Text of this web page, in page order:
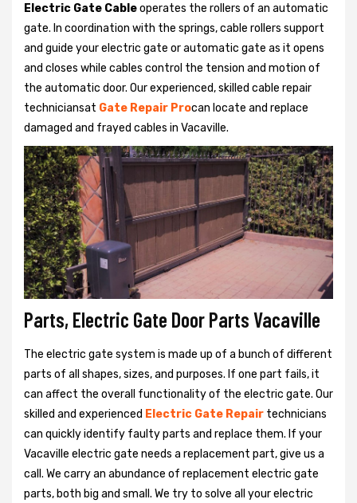
Electric Gate Cableoperates the rollers of an automatic
gate. In coordination with the springs, cable rollers support
and guide your electric gate or automatic gate as it opens
and closes while cables control the tension and motion of
the automatic door. Our experienced, skilled cable repair
techniciansat Gate Repair Procan locate and replace
damaged and frayed cables in Vacaville.
Parts, Electric Gate Door Parts Vacaville
The electric gate system is made up of a bunch of different
parts of all shapes, sizes, and purposes. If one part fails, it
can affect the overall functionality of the electric gate. Our
skilled and experienced Electric Gate Repair technicians
can quickly identify faulty parts and replace them. If your
Vacaville electric gate needs a replacement part, give us a
call. We carry an abundance of replacement electric gate
parts, both big and small. We try to solve all your electric